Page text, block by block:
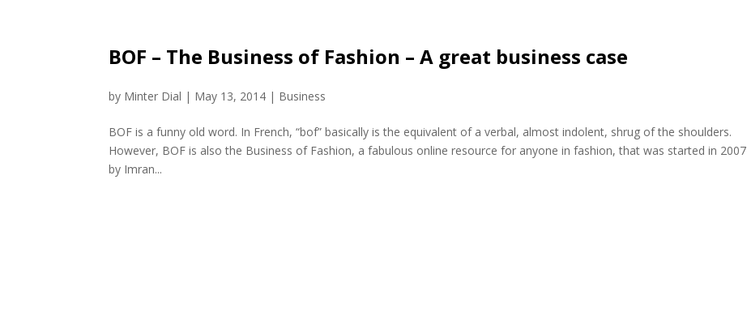
BOF – The Business of Fashion – A great business case
by Minter Dial | May 13, 2014 | Business
BOF is a funny old word. In French, “bof” basically is the equivalent of a verbal, almost indolent, shrug of the shoulders.
However, BOF is also the Business of Fashion, a fabulous online resource for anyone in fashion, that was started in 2007
by Imran...